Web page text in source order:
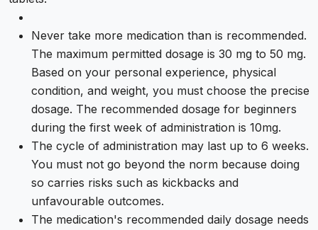
Never take more medication than is recommended.
The maximum permitted dosage is 30 mg to 50 mg.
Based on your personal experience, physical
condition, and weight, you must choose the precise
dosage. The recommended dosage for beginners
during the first week of administration is 10mg.
The cycle of administration may last up to 6 weeks.
You must not go beyond the norm because doing
so carries risks such as kickbacks and
unfavourable outcomes.
The medication's recommended daily dosage needs